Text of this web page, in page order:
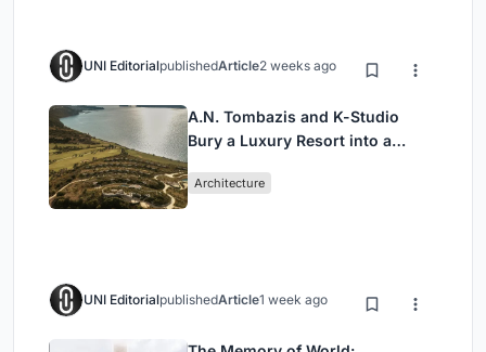
UNI EditorialpublishedArticle2 weeks ago
A.N. Tombazis and K-Studio
Bury a Luxury Resort into a
Architecture
UNI EditorialpublishedArticle1 week ago